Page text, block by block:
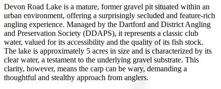
Devon Road Lake is a mature, former gravel pit situated within an
urban environment, offering a surprisingly secluded and feature-rich
angling experience. Managed by the Dartford and District Angling
and Preservation Society (DDAPS), it represents a classic club
water, valued for its accessibility and the quality of its fish stock.
The lake is approximately 5 acres in size and is characterized by its
clear water, a testament to the underlying gravel substrate. This
clarity, however, means the carp can be wary, demanding a
thoughtful and stealthy approach from anglers.